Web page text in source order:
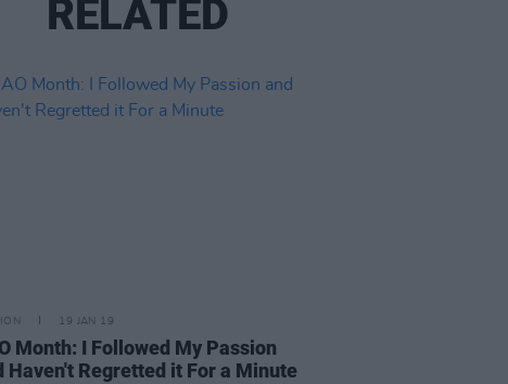
RELATED
19 JAN 19
Month: I Followed My Passion
Haven't Regretted it For a Minute